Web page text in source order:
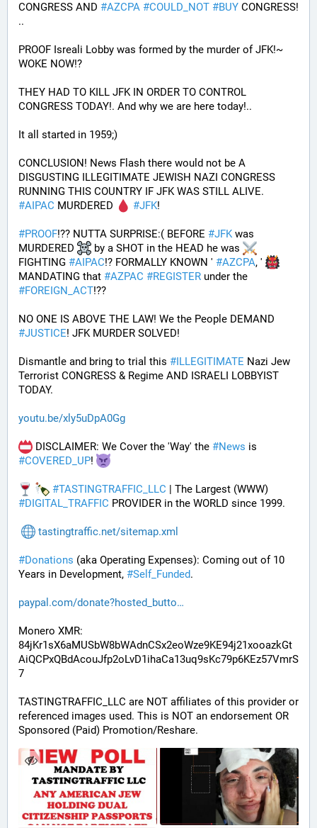
CONGRESS AND #AZCPA #COULD_NOT #BUY CONGRESS!
..
PROOF Isreali Lobby was formed by the murder of JFK!~
WOKE NOW!?
THEY HAD TO KILL JFK IN ORDER TO CONTROL
CONGRESS TODAY!. And why we are here today!..
It all started in 1959;)
CONCLUSION! News Flash there would not be A
DISGUSTING ILLEGITIMATE JEWISH NAZI CONGRESS
RUNNING THIS COUNTRY IF JFK WAS STILL ALIVE.
#AIPAC MURDERED #JFK!
#PROOF!?? NUTTA SURPRISE:( BEFORE #JFK was
MURDERED
by a SHOT in the HEAD he was
FIGHTING #AIPAC!? FORMALLY KNOWN ' #AZCPA, '
MANDATING that #AZPAC #REGISTER
#FOREIGN_ACT!??
#JUSTICE! JFK MURDER SOLVED!
Dismantle and bring to trial this #ILLEGITIMATE Nazi Jew
Terrorist CONGRESS & Regime AND ISRAELI LOBBYIST
TODAY.
youtu.be/xly5uDpA0Gg
DISCLAIMER: We Cover the 'Way' the #News
#COVERED_UP!
#TASTINGTRAFFIC_LLC
#DIGITAL_TRAFFIC PROVIDER in the WORLD since 1999.
tastingtraffic.net/sitemap.xml
#Donations (aka Operating Expenses): Coming out of 10
Years in Development, #Self_Funded.
paypal.com/donate?hosted_butto
Monero XMR:
84jKr1sX6aMUSbW8bWAdnCSx2eoWze9KE94j21xooazkGt
AiQCPxQBdAcouJfp2oLvD1ihaCa13uq9sKc79p6KEz57VmrS
7
TASTINGTRAFFIC_LLC are NOT affiliates of this provider or
referenced images used. This is NOT an endorsement OR
Sponsored (Paid) Promotion/Reshare.